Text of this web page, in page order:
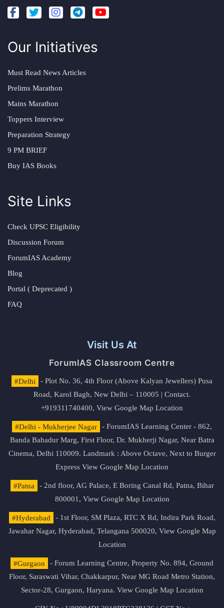
Our Initiatives
Must Read News Articles
Prelims Marathon
Mains Marathon
Toppers Interview
Preparation Strategy
9 PM BRIEF
Buy IAS Books
Site Links
Check UPSC Eligibility
Discussion Forum
ForumIAS Academy
Blog
Portal ( Deprecated )
FAQ
Visit Us At
ForumIAS Classroom Centre
#Delhi
- Plot No. 36, 4th Floor (Above Kalyan Jewellers) Pusa
Road, Karol Bagh, New Delhi – 110005 | Contact.
+919311740400, View Google Map Location
#Delhi - Mukherjee Nagar
- ForumIAS Learning Center - 862,
Banda Bahadur Marg, First Floor, Dr. Mukherji Nagar, Near Batra
Cinema, Delhi 110009. Landmark : Above Octave, Next to Burger
Express View Google Map Location
#Patna
- 2nd floor, AG Palace, E Boring Canal Rd, Patna, Bihar
800001, View Google Map Location
#Hyderabad
- 1st Floor, SM Plaza, RTC X Rd, Indira Park Road,
Jawahar Nagar, Hyderabad, Telangana 500020, View Google Map
Location
#Gurgaon
- Forum Learning Centre, Property No. 894, Ground
Floor, Saraswati Vihar, Chakkarpur, Near MG Road Metro Station,
Sector-28, Gurgaon, Haryana. View Google Map Location